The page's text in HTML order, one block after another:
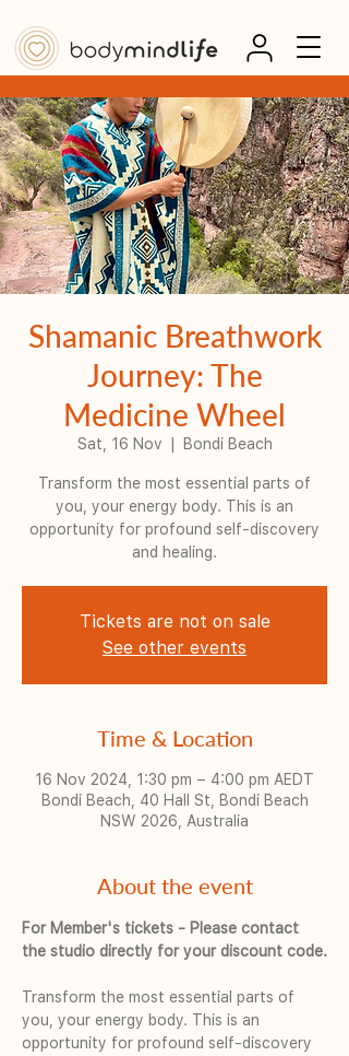
Shamanic Breathwork
Journey: The
Medicine Wheel
Sat, 16 Nov Bondi Beach
Transform the most essential parts of
you, your energy body. This is an
opportunity for profound self-discovery
and healing.
Tickets are not on sale
See other events
Time & Location
16 Nov 2024, 1:30 pm – 4:00 pm AEDT
Bondi Beach, 40 Hall St, Bondi Beach
NSW 2026, Australia
About the event
For Member's tickets - Please contact
the studio directly for your discount code.
Transform the most essential parts of
you, your energy body. This is an
opportunity for profound self-discovery